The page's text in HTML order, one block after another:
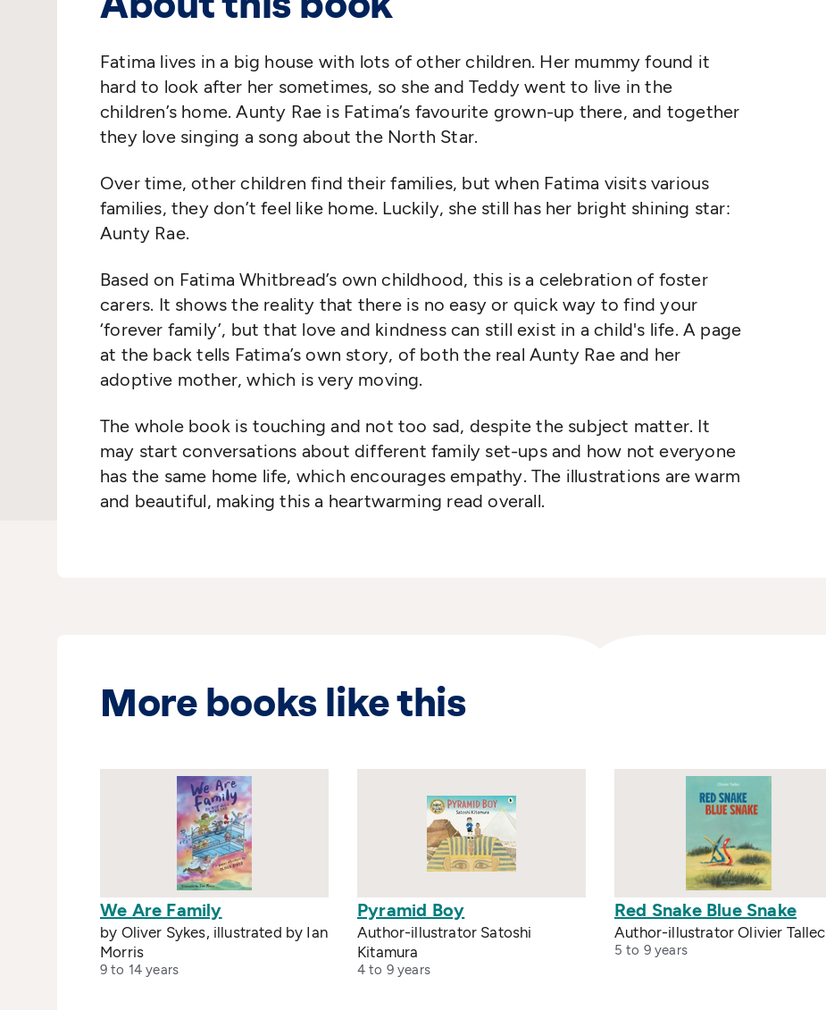
Fatima lives in a big house with lots of other children. Her mummy found it
hard to look after her sometimes, so she and Teddy went to live in the
children’s home.Aunty Rae is Fatima’s favourite grown-up there, and together
they love singing a song about theNorth Star.
Over time, other children find their families, butwhen Fatima visits various
families, they don’t feel like home. Luckily, she still has her bright shining star:
Aunty Rae.
Based on Fatima Whitbread’s own childhood, this is a celebration of foster
carers. It shows the reality that there is no easy or quickway to find your
‘forever family’, but that love and kindness can still exist in a child's life. A page
at the back tells Fatima’s own story, of both the real Aunty Rae and her
adoptive mother, which is very moving.
The whole book is touching and not too sad, despite the subject matter. It
may start conversations about different family set-ups and how not everyone
has the same home life, which encourages empathy.The illustrations are warm
and beautiful, making this a heartwarming read overall.
More books like this
We Are Family
by Oliver Sykes, illustrated by Ian
Morris
9 to 14 years
Pyramid Boy
Author-illustrator Satoshi
Kitamura
4 to 9 years
Red Snake Blue Snake
Author-illustrator Olivier Tallec
5 to 9 years